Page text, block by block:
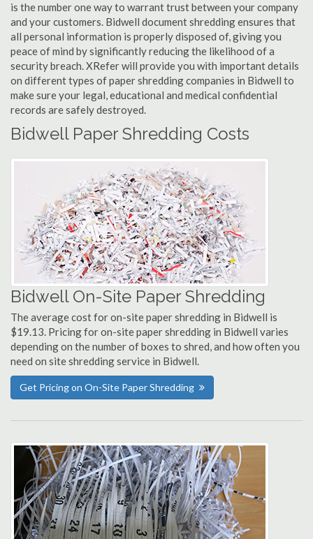
is the number one way to warrant trust between your company
and your customers. Bidwell document shredding ensures that
all personal information is properly disposed of, giving you
peace of mind by significantly reducing the likelihood of a
security breach. XRefer will provide you with important details
on different types of paper shredding companies in Bidwell to
make sure your legal, educational and medical confidential
records are safely destroyed.
Bidwell Paper Shredding Costs
Bidwell On-Site Paper Shredding
The average cost for on-site paper shredding in Bidwell is
$19.13. Pricing for on-site paper shredding in Bidwell varies
depending on the number of boxes to shred, and how often you
need on site shredding service in Bidwell.
Get Pricing on On-Site Paper Shredding